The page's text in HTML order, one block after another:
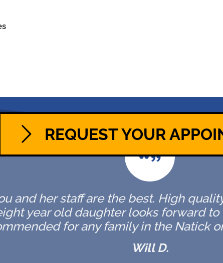
REQUEST YOUR
and her staff are the best. High
year old daughter looks forward
for any family in the Natick
Will D.